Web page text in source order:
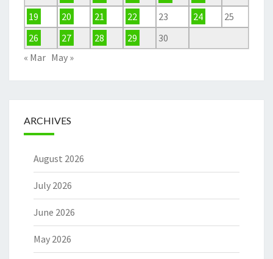
19
20 21 22 23 24
25
26
27 28 29
30
« Mar May »
ARCHIVES
August 2026
July 2026
June 2026
May 2026